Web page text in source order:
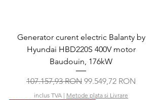
Generator curent electric Balanty by
Hyundai HBD220S 400V motor
Baudouin, 176kW
Preț normal
107.157,93 RON Preț redus
99.549,72 RON
inclus TVA | Metode plata si Livrare